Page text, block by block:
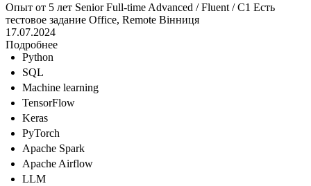
Опыт от 5 лет Senior Full-time Advanced / Fluent / C1 Есть
тестовое задание Office, Remote Вінниця
17.07.2024
Подробнее
Python
SQL
Machine learning
TensorFlow
Keras
PyTorch
Apache Spark
Apache Airflow
LLM